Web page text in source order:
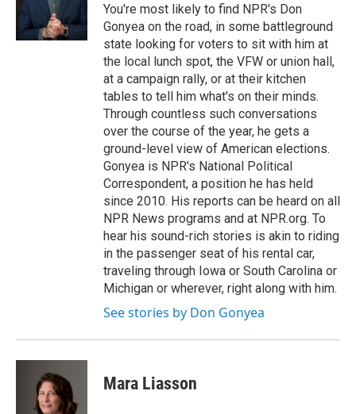
o
k
r
n
You're most likely to find NPR's Don
Gonyea on the road, in some battleground
state looking for voters to sit with him at
the local lunch spot, the VFW or union hall,
at a campaign rally, or at their kitchen
tables to tell him what's on their minds.
Through countless such conversations
over the course of the year, he gets a
ground-level view of American elections.
Gonyea is NPR's National Political
Correspondent, a position he has held
since 2010. His reports can be heard on all
NPR News programs and at NPR.org. To
hear his sound-rich stories is akin to riding
in the passenger seat of his rental car,
traveling through Iowa or South Carolina or
Michigan or wherever, right along with him.
See stories by Don Gonyea
Mara Liasson